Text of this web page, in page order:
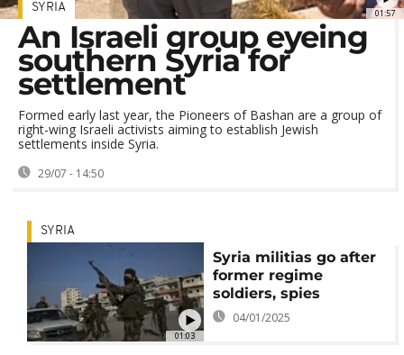
01:57
SYRIA
An Israeli group eyeing
southern Syria for
settlement
Formed early last year, the Pioneers of Bashan are a group of
right-wing Israeli activists aiming to establish Jewish
settlements inside Syria.
29/07 - 14:50
01:03
SYRIA
Syria militias go after
former regime
soldiers, spies
04/01/2025